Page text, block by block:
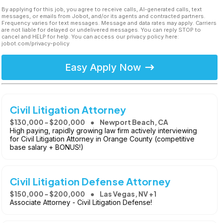
By applying for this job, you agree to receive calls, AI-generated calls, text
messages, or emails from Jobot, and/or its agents and contracted partners.
Frequency varies for text messages. Message and data rates may apply. Carriers
are not liable for delayed or undelivered messages. You can reply STOP to
cancel and HELP for help. You can access our privacy policy here:
jobot.com/privacy-policy
Easy Apply Now
Civil Litigation Attorney
$130,000 - $200,000 Newport Beach, CA
High paying, rapidly growing law firm actively interviewing
for Civil Litigation Attorney in Orange County (competitive
base salary + BONUS!)
Civil Litigation Defense Attorney
$150,000 - $200,000 Las Vegas, NV +1
Associate Attorney - Civil Litigation Defense!